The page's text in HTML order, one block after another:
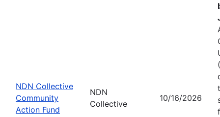
NDN Collective
Community
Action Fund
NDN
Collective
10/16/2026